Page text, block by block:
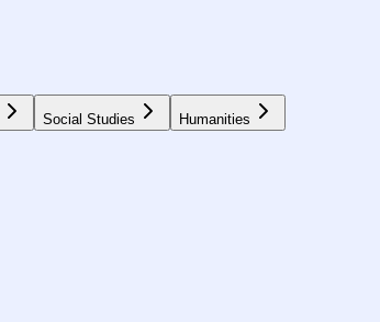
Social Studies Humanities